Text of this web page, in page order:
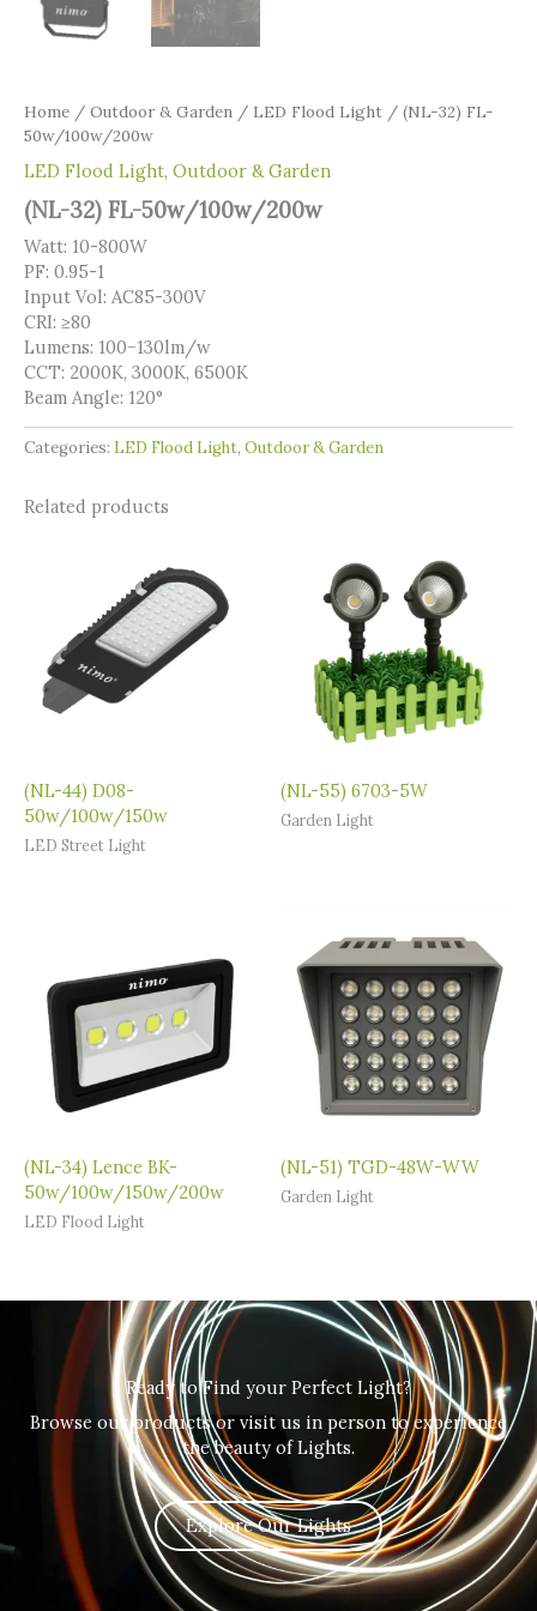
Home / Outdoor & Garden / LED Flood Light / (NL-32) FL-
50w/100w/200w
LED Flood Light, Outdoor & Garden
(NL-32) FL-50w/100w/200w
Watt: 10-800W
PF: 0.95-1
Input Vol: AC85-300V
CRI: ≥80
Lumens: 100−130lm/w
CCT: 2000K, 3000K, 6500K
Beam Angle: 120°
Categories: LED Flood Light, Outdoor & Garden
Related products
(NL-44) D08-
50w/100w/150w
LED Street Light
(NL-55) 6703-5W
Garden Light
(NL-34) Lence BK-
50w/100w/150w/200w
LED Flood Light
(NL-51) TGD-48W-WW
Garden Light
Ready to Find your Perfect Light?
Browse our products or visit us in person to experience
the beauty of Lights.
Explore Our Lights